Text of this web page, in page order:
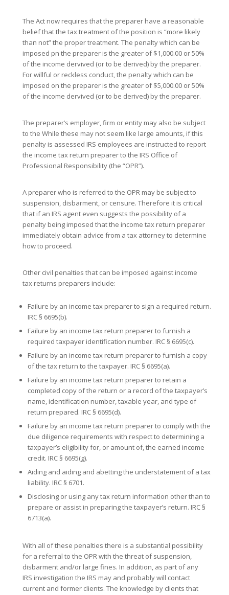
The Act now requires that the preparer have a reasonable
belief that the tax treatment of the position is “more likely
than not” the proper treatment. The penalty which can be
imposed pn the preparer is the greater of $1,000.00 or 50%
of the income dervived (or to be derived) by the preparer.
For willful or reckless conduct, the penalty which can be
imposed on the preparer is the greater of $5,000.00 or 50%
of the income dervived (or to be derived) by the preparer.
The preparer’s employer, firm or entity may also be subject
to the While these may not seem like large amounts, if this
penalty is assessed IRS employees are instructed to report
the income tax return preparer to the IRS Office of
Professional Responsibility (the “OPR”).
A preparer who is referred to the OPR may be subject to
suspension, disbarment, or censure. Therefore it is critical
that if an IRS agent even suggests the possibility of a
penalty being imposed that the income tax return preparer
immediately obtain advice from a tax attorney to determine
how to proceed.
Other civil penalties that can be imposed against income
tax returns preparers include:
Failure by an income tax preparer to sign a required return.
IRC § 6695(b).
Failure by an income tax return preparer to furnish a
required taxpayer identification number. IRC § 6695(c).
Failure by an income tax return preparer to furnish a copy
of the tax return to the taxpayer. IRC § 6695(a).
Failure by an income tax return preparer to retain a
completed copy of the return or a record of the taxpayer’s
name, identification number, taxable year, and type of
return prepared. IRC § 6695(d).
Failure by an income tax return preparer to comply with the
due diligence requirements with respect to determining a
taxpayer’s eligibility for, or amount of, the earned income
credit. IRC § 6695(g).
Aiding and aiding and abetting the understatement of a tax
liability. IRC § 6701.
Disclosing or using any tax return information other than to
prepare or assist in preparing the taxpayer’s return. IRC §
6713(a).
With all of these penalties there is a substantial possibility
for a referral to the OPR with the threat of suspension,
disbarment and/or large fines. In addition, as part of any
IRS investigation the IRS may and probably will contact
current and former clients. The knowledge by clients that